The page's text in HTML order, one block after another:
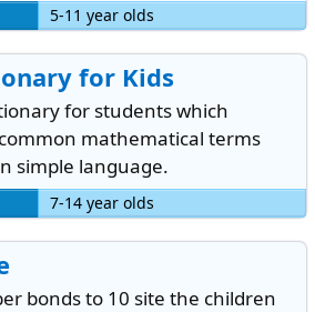
5-11 year olds
for Kids
for students which
mathematical terms
simple language.
7-14 year olds
bonds to 10 site the children